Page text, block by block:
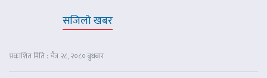
सजिलो खबर
प्रकाशित मिति : चैत्र २८, २०८० बुधबार